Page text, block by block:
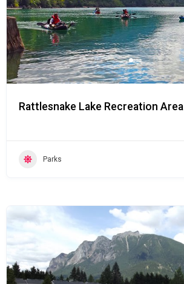
Rattlesnake Lake Recreation Area
Parks